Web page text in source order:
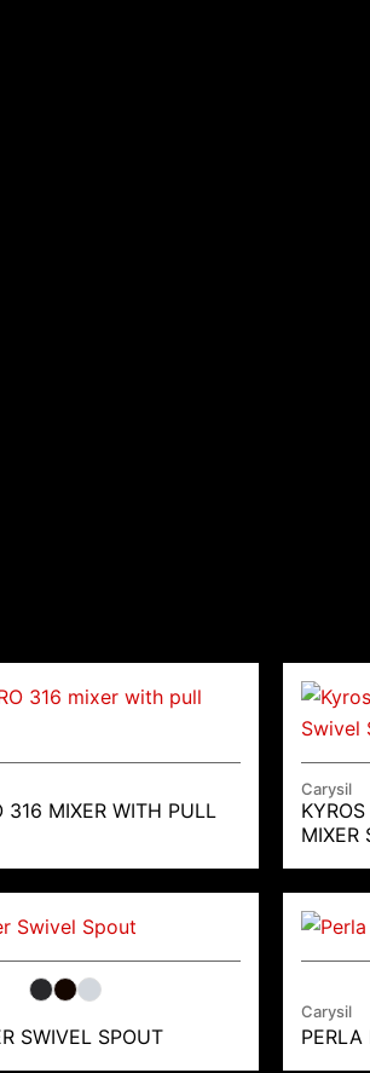
316 MIXER WITH PULL
Carysil
MIXER
SWIVEL SPOUT
Carysil
PERLA